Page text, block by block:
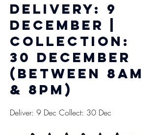
Delivery: 9
December |
Collection:
30 December
(between 8am
& 8pm)
Deliver: 9 Dec Collect: 30 Dec